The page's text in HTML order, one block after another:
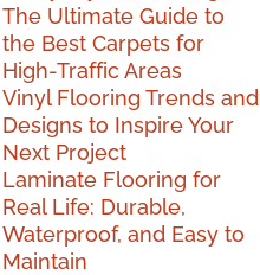
The Ultimate Guide to
the Best Carpets for
High-Traffic Areas
Vinyl Flooring Trends and
Designs to Inspire Your
Next Project
Laminate Flooring for
Real Life: Durable,
Waterproof, and Easy to
Maintain